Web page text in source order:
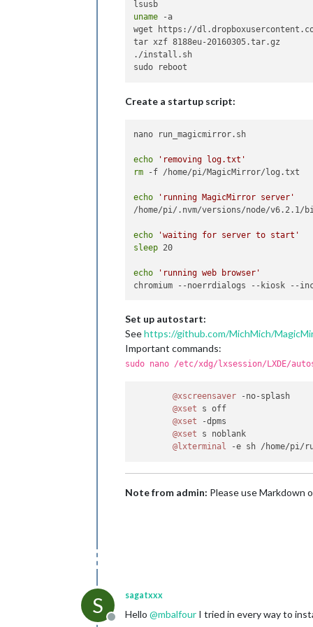
uname -a
wget https://
tar xzf 8188eu-20160305.tar.gz
./install.sh
Create a startup script:
nano run_magicmirror.sh
echo
'removing log.txt'
rm -f /home/pi/MagicMirror/log.txt
echo
'running MagicMirror server'
/home/pi/.nvm/versions/node/
echo
'waiting for server to start'
sleep 20
echo 'running web browser'
Set up autostart:
Seehttps://github.com/MichMich/
Important commands:
sudo nano /etc/xdg/lxsession/LXDE/
@xscreensaver -no-splash
@xset s off
@xset -dpms
@xset s noblank
@lxterminal
Note from admin: Please use Markdown
S
Offline
sagatxxx
Hello @mbalfour I tried in every way to